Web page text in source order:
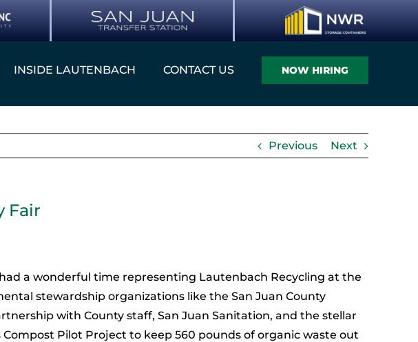
INSIDE LAUTENBACH CONTACT US NOW HIRING
Previous Next
Fair
a wonderful time representing Lautenbach Recycling at the
stewardship organizations like the San Juan County
with County staff, San Juan Sanitation, and the stellar
Pilot Project to keep 560 pounds of organic waste out